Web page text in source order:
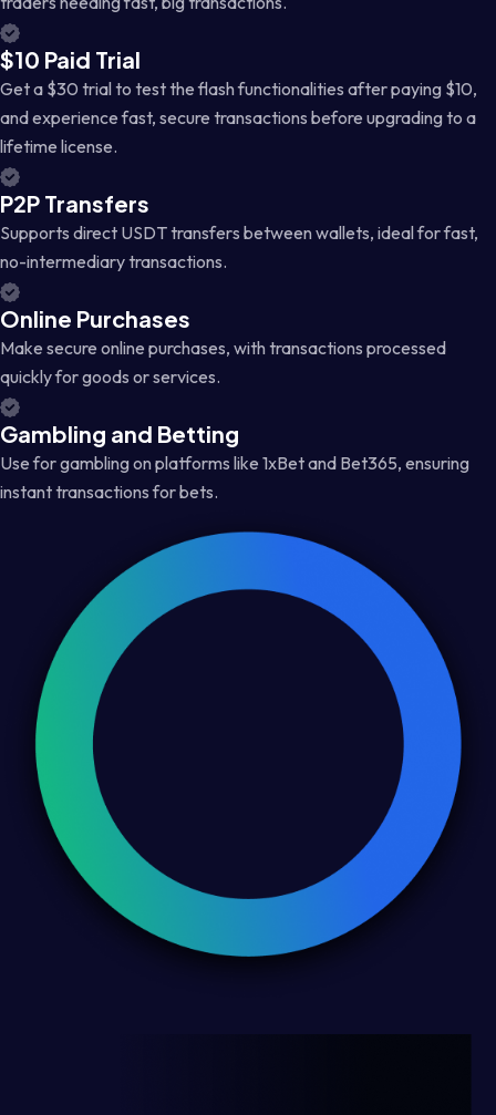
$10 Paid Trial
Get a $30 trial to test the flash functionalities after paying $10,
and experience fast, secure transactions before upgrading to a
lifetime license.
P2P Transfers
Supports direct USDT transfers between wallets, ideal for fast,
no-intermediary transactions.
Online Purchases
Make secure online purchases, with transactions processed
quickly for goods or services.
Gambling and Betting
Use for gambling on platforms like 1xBet and Bet365, ensuring
instant transactions for bets.